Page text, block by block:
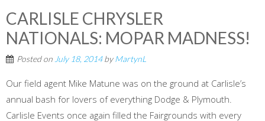
CARLISLE CHRYSLER
NATIONALS: MOPAR MADNESS!
Posted on July 18, 2014byMartynL
Our field agent Mike Matune was on the ground at Carlisle’s
annual bash for lovers of everything Dodge & Plymouth.
Carlisle Events once again filled the Fairgrounds with every